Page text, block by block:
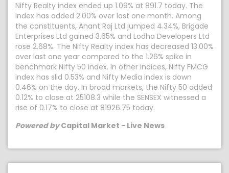
Nifty Realty index ended up 1.09% at 891.7 today. The
index has added 2.00% over last one month. Among
the constituents, Anant Raj Ltd jumped 4.34%, Brigade
Enterprises Ltd gained 3.65% and Lodha Developers Ltd
rose 2.68%. The Nifty Realty index has decreased 13.00%
over last one year compared to the 1.26% spike in
benchmark Nifty 50 index. In other indices, Nifty FMCG
index has slid 0.53% and Nifty Media index is down
0.46% on the day. In broad markets, the Nifty 50 added
0.12% to close at 25108.3 while the SENSEX witnessed a
rise of 0.17% to close at 81926.75 today.
Powered byCapital Market - Live News